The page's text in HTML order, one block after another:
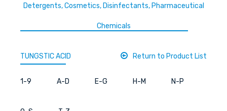
Detergents, Cosmetics, Disinfectants, Pharmaceutical
Chemicals
TUNGSTIC ACID Return to Product List
1-9 A-D E-G H-M N-P